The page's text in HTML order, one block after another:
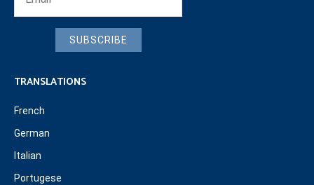
SUBSCRIBE
TRANSLATIONS
French
German
Italian
Portugese